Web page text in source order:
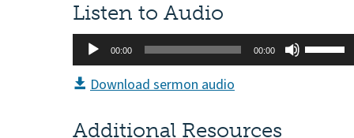
Listen to Audio
Audio
Player
00:00 00:00
Use
Up/
Download sermon audio
Additional Resources